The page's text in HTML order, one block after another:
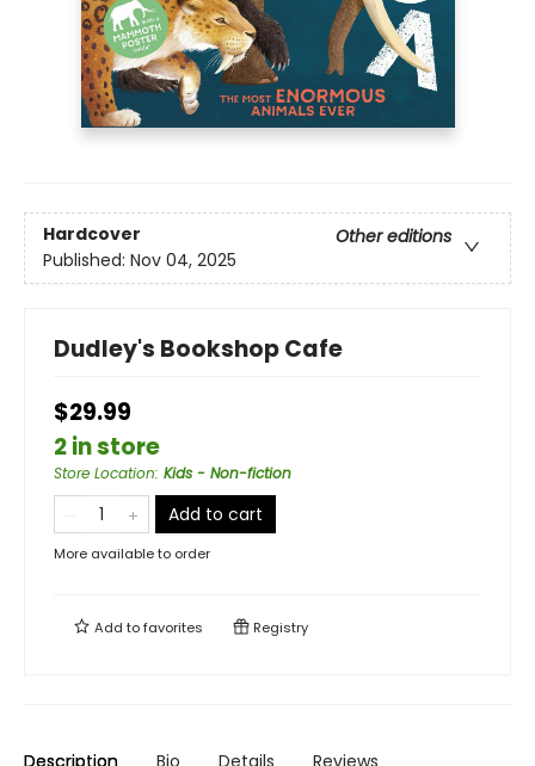
Hardcover
Other editions
Published: Nov 04, 2025
Dudley's Bookshop Cafe
$29.99
2 in store
Store Location: Kids - Non-fiction
Add to cart
More available to order
Add tofavorites Registry
Description Bio Details Reviews